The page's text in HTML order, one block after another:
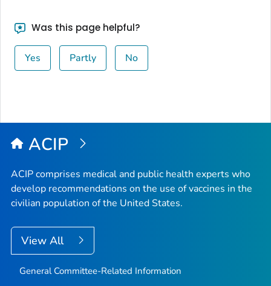
Was this page helpful?
Yes Partly No
ACIP
ACIP comprises medical and public health experts who
develop recommendations on the use of vaccines in the
civilian population of the United States.
View All
General Committee-Related Information